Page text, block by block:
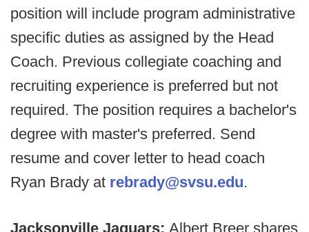
position will include program administrative
specific duties as assigned by the Head
Coach. Previous collegiate coaching and
recruiting experience is preferred but not
required. The position requires a bachelor's
degree with master's preferred. Send
resume and cover letter to head coach
Ryan Brady at rebrady@svsu.edu.
Jacksonville Jaguars: Albert Breer shares